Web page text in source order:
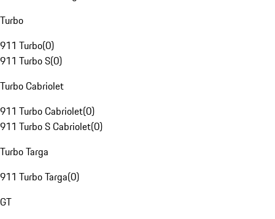
Turbo
911 Turbo(0)
911 Turbo S(0)
Turbo Cabriolet
911 Turbo Cabriolet(0)
911 Turbo S Cabriolet(0)
Turbo Targa
911 Turbo Targa(0)
GT